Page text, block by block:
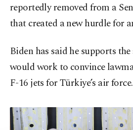
reportedly removed from a
that created a new hurdle for
Biden has said he supports
would work to convince
F-16 jets for Türkiye’s air force.